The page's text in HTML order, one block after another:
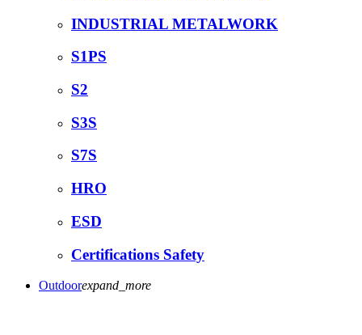
INDUSTRIAL METALWORK
S1PS
S2
S3S
S7S
HRO
ESD
Certifications Safety
Outdoorexpand_more